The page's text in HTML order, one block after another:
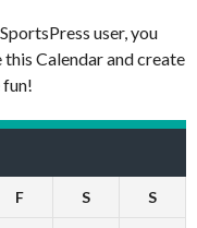
user, you
Calendar and create
fun!
F S S